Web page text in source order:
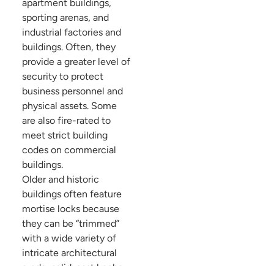
apartment buildings,
sporting arenas, and
industrial factories and
buildings. Often, they
provide a greater level of
security to protect
business personnel and
physical assets. Some
are also fire-rated to
meet strict building
codes on commercial
buildings.
Older and historic
buildings often feature
mortise locks because
they can be “trimmed”
with a wide variety of
intricate architectural